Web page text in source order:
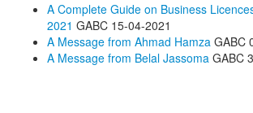
A Complete Guide on Business
2021 GABC 15-04-2021
A Message from Ahmad Hamza GABC
A Message from Belal Jassoma GABC